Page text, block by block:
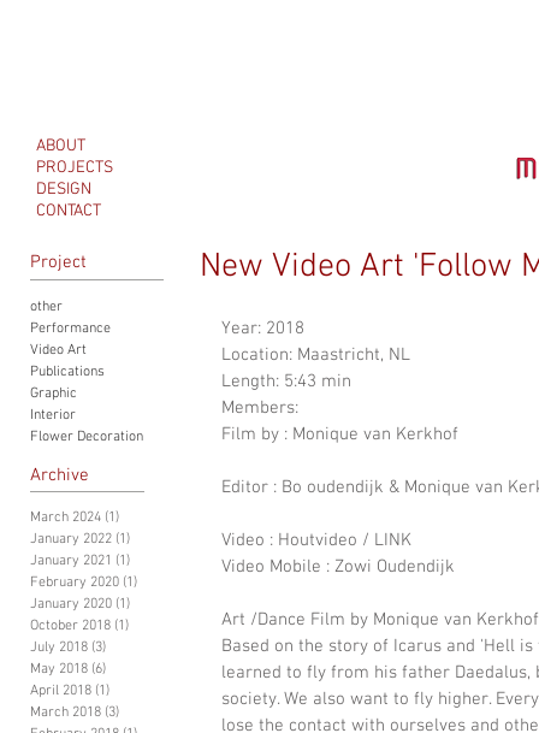
ABOUT
PROJECTS
DESIGN
CONTACT
Project
other
Performance
Video Art
Publications
Graphic
Interior
Flower Decoration
Archive
March 2024 (1)
January 2022 (1)
January 2021 (1)
February 2020 (1)
January 2020 (1)
October 2018 (1)
July 2018 (3)
May 2018 (6)
April 2018 (1)
March 2018 (3)
New Video Art 'Follow
Year: 2018
Location: Maastricht, NL
Length: 5:43 min
Members:
Film by : Monique van Kerkhof
Editor : Bo oudendijk & Monique van
Video : Houtvideo / LINK
Video Mobile : Zowi Oudendijk
Art /Dance Film by Monique van
Based on the story of Icarus and 'Hell
learned to fly from his father
society. We also want to fly higher.
lose the contact with ourselves and